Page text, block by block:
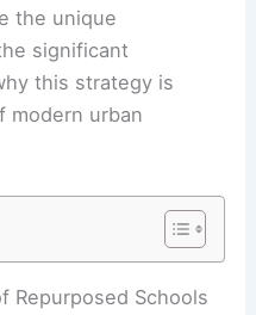
the unique
significant
this strategy is
modern urban
Repurposed Schools